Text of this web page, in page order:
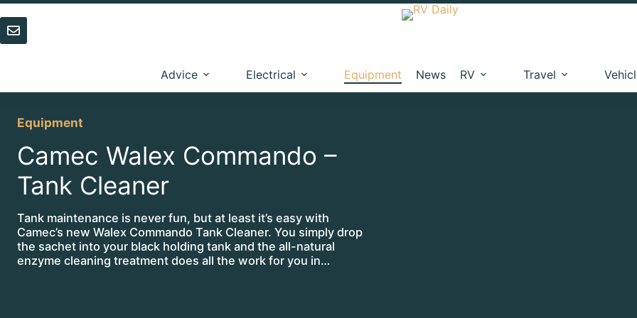
Skip
to
content
Advice Electrical Equipment News RV Travel
Equipment
Camec Walex Commando –
Tank Cleaner
Tank maintenance is never fun, but at least it’s easy with
Camec’s new Walex Commando Tank Cleaner. You simply drop
the sachet into your black holding tank and the all-natural
enzyme cleaning treatment does all the work for you in…